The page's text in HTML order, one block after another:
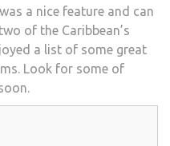
a nice feature and can
of the Caribbean’s
a list of some great
Look for some of